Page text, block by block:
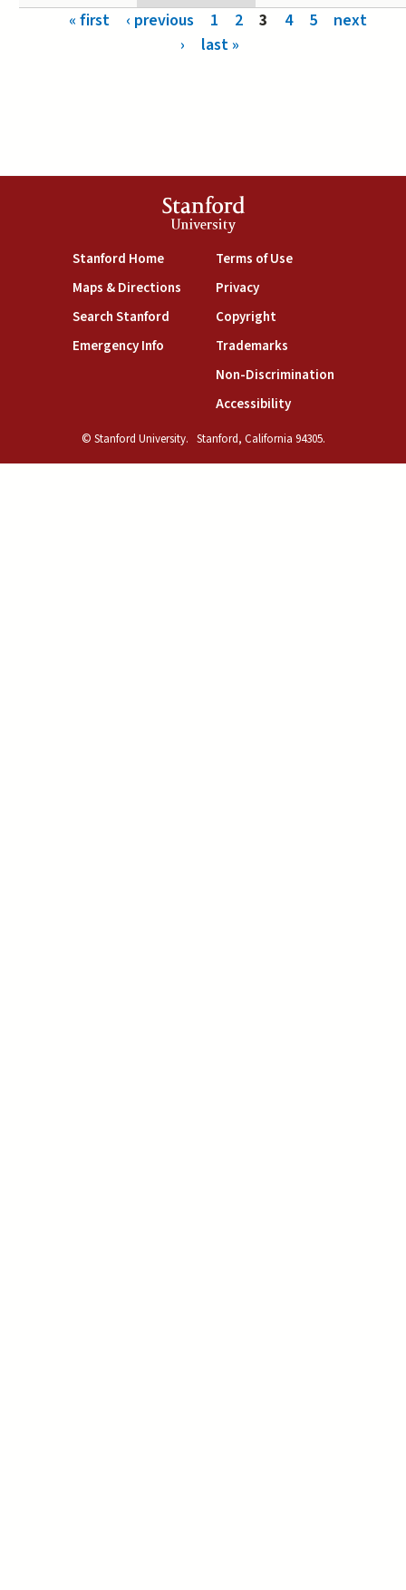
Pages« first ‹ previous 1 2 3 4 5
next
›
last »
Stanford
University
Stanford Home(link is external)
Maps & Directions(link is external)
Search Stanford(link is external)
Emergency Info(link is external)
Terms of Use(link is external)
Privacy(link is external)
Copyright(link is external)
Trademarks(link is external)
Non-Discrimination(link is
Accessibility(link is external)
© Stanford University. Stanford, California 94305.